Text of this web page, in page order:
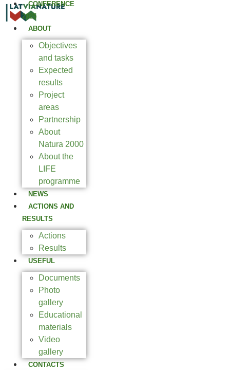
CONFERENCE
2025
ABOUT
Objectives
and tasks
Expected
results
Project
areas
Partnership
About
Natura 2000
About the
LIFE
programme
NEWS
ACTIONS AND
RESULTS
Actions
Results
USEFUL
Documents
Photo
gallery
Educational
materials
Video
gallery
CONTACTS